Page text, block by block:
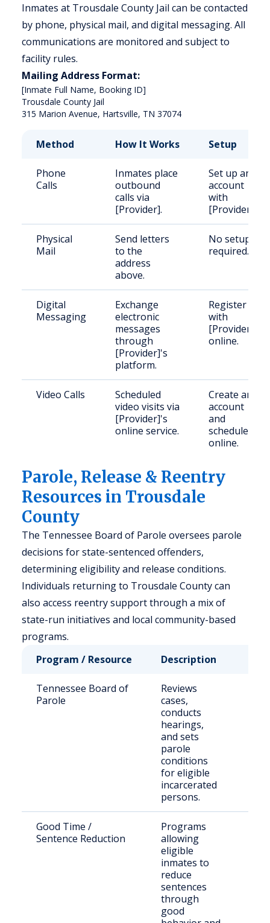
Inmates at Trousdale County Jail can be contacted
by phone, physical mail, and digital messaging. All
communications are monitored and subject to
facility rules.
Mailing Address Format:
[Inmate Full Name, Booking ID]
Trousdale County Jail
Method How It Works Setup
Phone
Calls
Inmates place
outbound
calls via
[Provider].
Set up an
account
with
[Provider].
Physical
Mail
Send letters
to the
address
above.
No setup
required.
Digital
Messaging
Exchange
electronic
messages
through
[Provider]'s
platform.
Register
with
[Provider]
online.
Video Calls
Scheduled
video visits via
[Provider]'s
online service.
Create an
account
and
schedule
online.
Parole, Release & Reentry
Resources in Trousdale
County
The Tennessee Board of Parole oversees parole
decisions for state-sentenced offenders,
determining eligibility and release conditions.
Individuals returning to Trousdale County can
also access reentry support through a mix of
state-run initiatives and local community-based
programs.
Program / Resource
Description
Tennessee Board of
Parole
Reviews
cases,
conducts
hearings,
and sets
parole
conditions
for eligible
incarcerated
persons.
Good Time /
Sentence Reduction
Programs
allowing
eligible
inmates to
reduce
sentences
through
good